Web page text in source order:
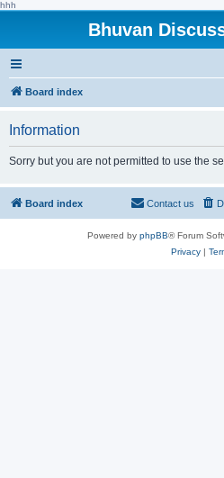
hhh
Bhuvan
Board index
Information
Sorry but you are not permitted to use the
Board index Contact us
Powered by phpBB® Forum
Privacy|